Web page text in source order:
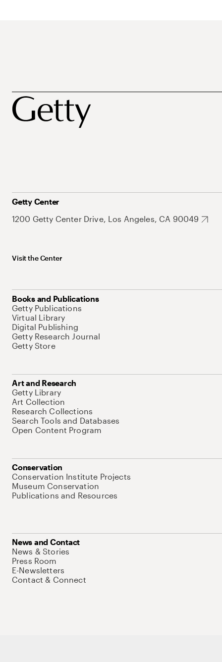
Getty Center
1200 Getty Center Drive, Los Angeles, CA 90049
Visit the Center
Books and Publications
Getty Publications
Virtual Library
Digital Publishing
Getty Research Journal
Getty Store
Art and Research
Getty Library
Art Collection
Research Collections
Search Tools and Databases
Open Content Program
Conservation
Conservation Institute Projects
Museum Conservation
Publications and Resources
News and Contact
News & Stories
Press Room
E-Newsletters
Contact & Connect